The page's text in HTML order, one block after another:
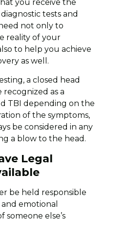
you receive the
tests and
not only to
reality of your
to help you achieve
as well.
a closed head
as a
TBI depending on the
of the symptoms,
be considered in any
a blow to the head.
Legal
be held responsible
emotional
someone else’s